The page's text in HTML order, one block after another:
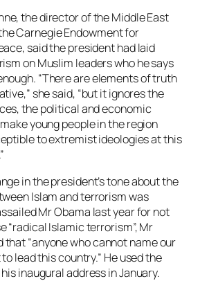
the director of the Middle East
Carnegie Endowment for
said the president had laid
on Muslim leaders who he says
“There are elements of truth
she said, “but it ignores the
the political and economic
young people in the region
to extremist ideologies at this
in the president’s tone about the
Islam and terrorism was
Mr Obama last year for not
“radical Islamic terrorism”, Mr
that “anyone who cannot name our
lead this country.” He used the
inaugural address in January.